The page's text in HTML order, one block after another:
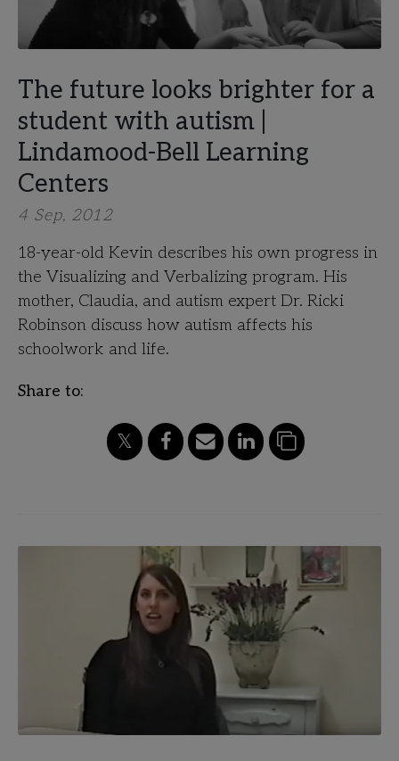
The future looks brighter for a
student with autism |
Lindamood-Bell Learning
Centers
4 Sep, 2012
18-year-old Kevin describes his own progress in
the Visualizing and Verbalizing program. His
mother, Claudia, and autism expert Dr. Ricki
Robinson discuss how autism affects his
schoolwork and life.
Share to: